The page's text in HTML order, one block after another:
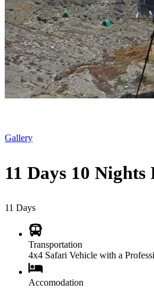
Gallery
11 Days 10
11 Days
Transportation
4x4 Safari Vehicle with a
Accomodation